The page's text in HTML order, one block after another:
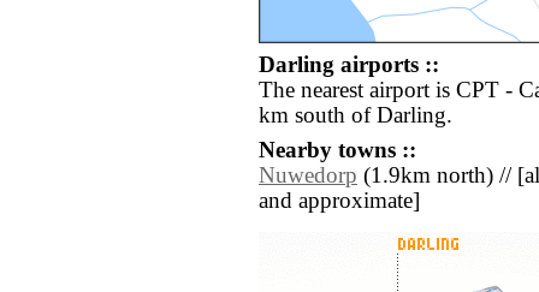
Darling airports ::
The nearest airport is CPT -
km south of Darling.
Nearby towns ::
Nuwedorp (1.9km north) //
and approximate]